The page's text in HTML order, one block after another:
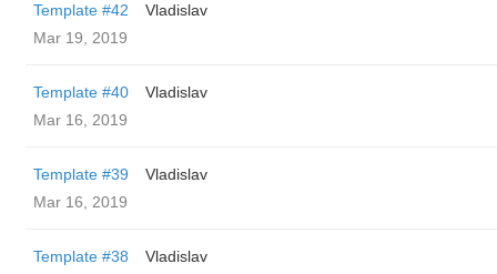
Template #42
Vladislav
Mar 19, 2019
Template #40
Vladislav
Mar 16, 2019
Template #39
Vladislav
Mar 16, 2019
Template #38
Vladislav